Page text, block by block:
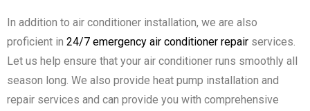
In addition to air conditioner installation, we are also
proficient in 24/7 emergency air conditioner repair services.
Let us help ensure that your air conditioner runs smoothly all
season long. We also provide heat pump installation and
repair services and can provide you with comprehensive